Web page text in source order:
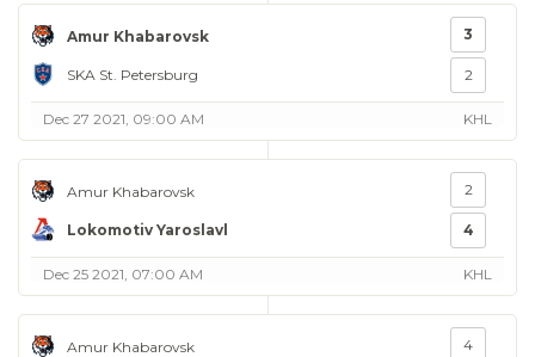
Amur Khabarovsk
SKA St. Petersburg
3
2
Dec 27 2021, 09:00 AM KHL
Amur Khabarovsk
Lokomotiv Yaroslavl
2
4
Dec 25 2021, 07:00 AM KHL
Amur Khabarovsk 4